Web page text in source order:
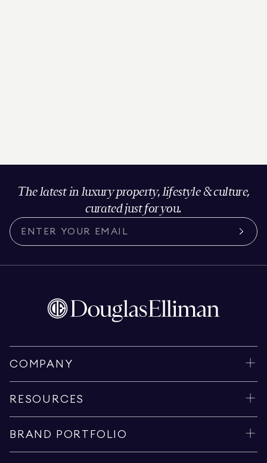
The latest in luxury property, lifestyle & culture,
curated just for you.
COMPANY
RESOURCES
BRAND PORTFOLIO